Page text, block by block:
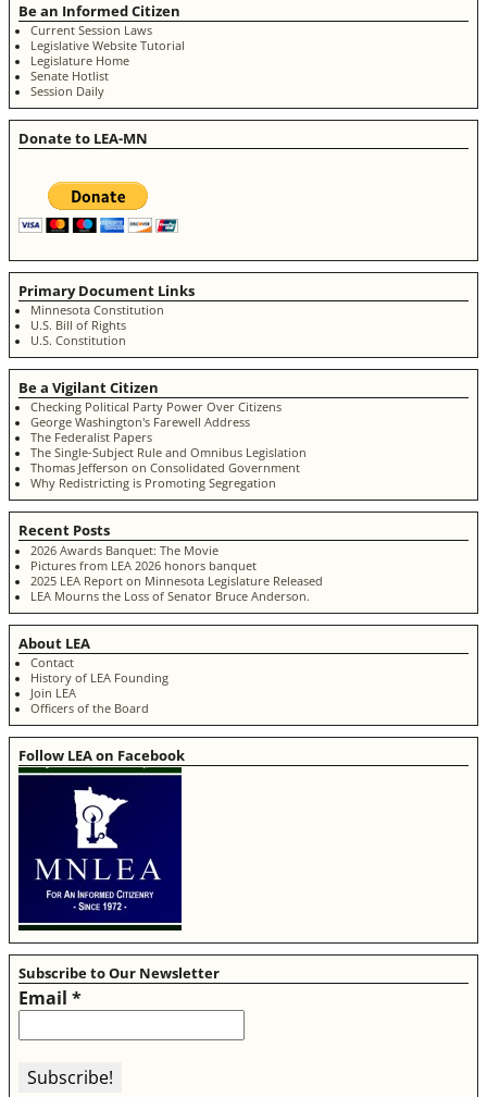
Be an Informed Citizen
Current Session Laws
Legislative Website Tutorial
Legislature Home
Senate Hotlist
Session Daily
Donate to LEA-MN
Primary Document Links
Minnesota Constitution
U.S. Bill of Rights
U.S. Constitution
Be a Vigilant Citizen
Checking Political Party Power Over Citizens
George Washington's Farewell Address
The Federalist Papers
The Single-Subject Rule and Omnibus Legislation
Thomas Jefferson on Consolidated Government
Why Redistricting is Promoting Segregation
Recent Posts
2026 Awards Banquet: The Movie
Pictures from LEA 2026 honors banquet
2025 LEA Report on Minnesota Legislature Released
LEA Mourns the Loss of Senator Bruce Anderson.
About LEA
Contact
History of LEA Founding
Join LEA
Officers of the Board
Follow LEA on Facebook
Subscribe to Our Newsletter
Email *